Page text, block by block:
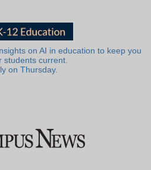
on AI in education to keep you
students current.
on Thursday.